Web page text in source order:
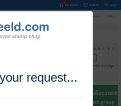
request...